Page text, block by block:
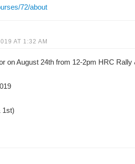
72/about
AT 1:32 AM
on August 24th from 12-2pm HRC Rally
1st)